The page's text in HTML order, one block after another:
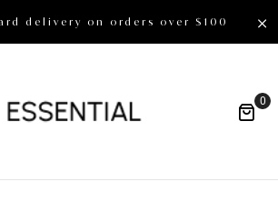
delivery on orders over $100
0